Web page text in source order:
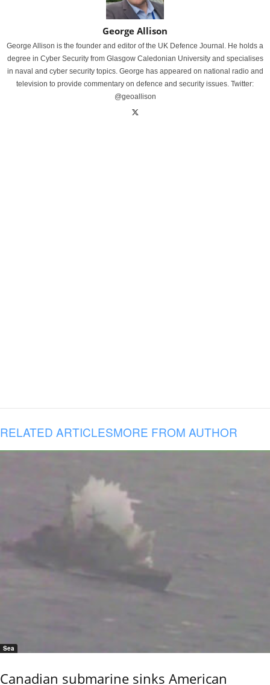
George Allison
George Allison is the founder and editor of the UK Defence Journal. He holds a
degree in Cyber Security from Glasgow Caledonian University and specialises
in naval and cyber security topics. George has appeared on national radio and
television to provide commentary on defence and security issues. Twitter:
@geoallison
RELATED ARTICLESMORE FROM AUTHOR
Sea
Canadian submarine sinks American